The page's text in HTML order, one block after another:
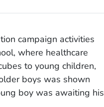
campaign activities
where healthcare
to young children,
boys was shown
boy was awaiting his